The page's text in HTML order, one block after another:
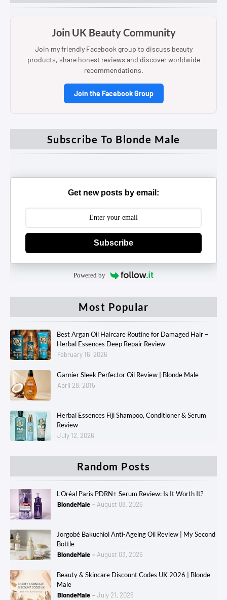
Join UK Beauty Community
Join my friendly Facebook group to discuss beauty
products, share honest reviews and discover worldwide
recommendations.
Join the Facebook Group
Subscribe To Blonde Male
Get new posts by email:
Subscribe
Powered by
Most Popular
Best Argan Oil Haircare Routine for Damaged Hair –
Herbal Essences Deep Repair Review
February 16, 2026
Garnier Sleek Perfector Oil Review | Blonde Male
April 28, 2015
Herbal Essences Fiji Shampoo, Conditioner & Serum
Review
July 12, 2026
Random Posts
L’Oréal Paris PDRN+ Serum Review: Is It Worth It?
BlondeMale
August 08, 2026
Jorgobé Bakuchiol Anti-Ageing Oil Review | My Second
Bottle
BlondeMale
August 03, 2026
Beauty & Skincare Discount Codes UK 2026 | Blonde
Male
BlondeMale
July 21, 2026